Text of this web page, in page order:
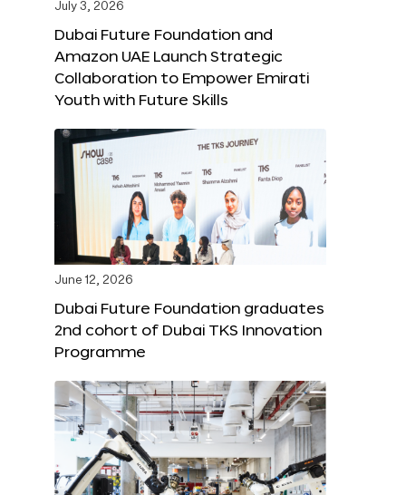
July 3, 2026
Dubai Future Foundation and
Amazon UAE Launch Strategic
Collaboration to Empower Emirati
Youth with Future Skills
June 12, 2026
Dubai Future Foundation graduates
2nd cohort of Dubai TKS Innovation
Programme